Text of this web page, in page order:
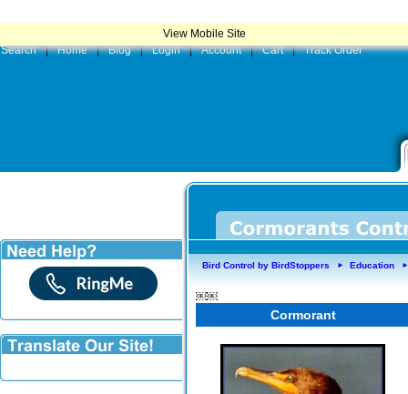
Search
| Home | Blog | Login | Account | Cart | Track Order
Bird Control by BirdStoppers ► Education ►
￼￼
Cormorant
View Mobile Site